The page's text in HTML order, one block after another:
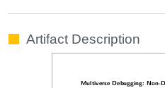
Artifact Description